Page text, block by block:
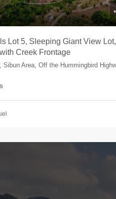
Lot 5, Sleeping Giant View Lot,
Creek Frontage